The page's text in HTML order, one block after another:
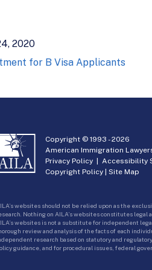
2020
for B Visa Applicants
Copyright © 1993 -2026
American Immigration
Privacy Policy |Accessibility
Copyright Policy |Site Map
websites should not be relied upon as the
Nothing on AILA’s websites constitutes legal
websites is not a substitute for independent
review and analysis of the facts of each
research based on statutory and
guidance, and for procedural issues, federal